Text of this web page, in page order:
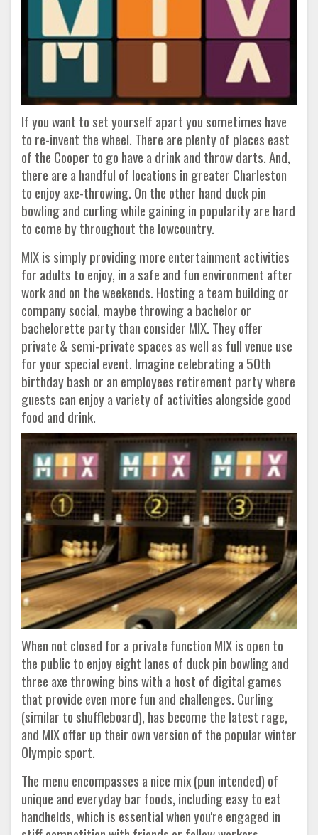
If you want to set yourself apart you sometimes have
to re-invent the wheel. There are plenty of places east
of the Cooper to go have a drink and throw darts. And,
there are a handful of locations in greater Charleston
to enjoy axe-throwing. On the other hand duck pin
bowling and curling while gaining in popularity are hard
to come by throughout the lowcountry.
MIX is simply providing more entertainment activities
for adults to enjoy, in a safe and fun environment after
work and on the weekends. Hosting a team building or
company social, maybe throwing a bachelor or
bachelorette party than consider MIX. They offer
private & semi-private spaces as well as full venue use
for your special event. Imagine celebrating a 50th
birthday bash or an employees retirement party where
guests can enjoy a variety of activities alongside good
food and drink.
When not closed for a private function MIX is open to
the public to enjoy eight lanes of duck pin bowling and
three axe throwing bins with a host of digital games
that provide even more fun and challenges. Curling
(similar to shuffleboard), has become the latest rage,
and MIX offer up their own version of the popular winter
Olympic sport.
The menu encompasses a nice mix (pun intended) of
unique and everyday bar foods, including easy to eat
handhelds, which is essential when you're engaged in